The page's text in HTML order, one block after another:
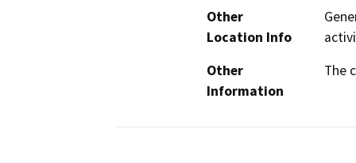
Other
Location Info
Other
Information
The